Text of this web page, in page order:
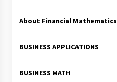
About Financial Mathematics
BUSINESS APPLICATIONS
BUSINESS MATH